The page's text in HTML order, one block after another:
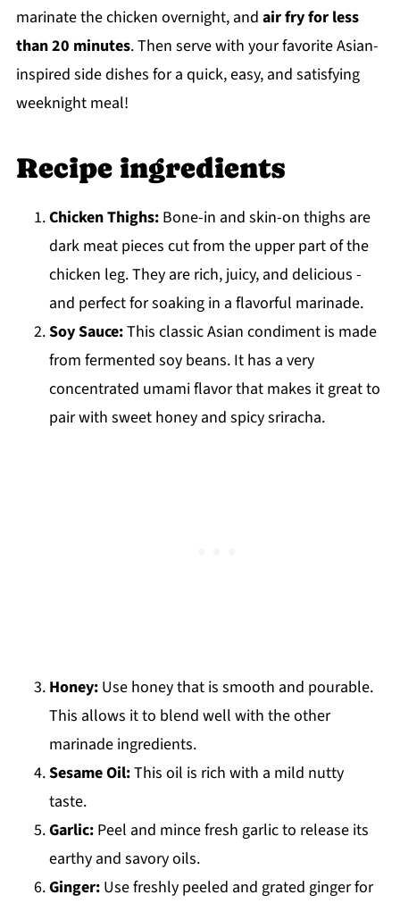
marinate the chicken overnight, and air fry for less
than 20 minutes. Then serve with your favorite Asian-
inspired side dishes for a quick, easy, and satisfying
weeknight meal!
Recipe ingredients
Chicken Thighs:Bone-in and skin-on thighs are
dark meat pieces cut from the upper part of the
chicken leg. They are rich, juicy, and delicious -
and perfect for soaking in a flavorful marinade.
Soy Sauce:This classic Asian condiment is made
from fermented soy beans. It has a very
concentrated umami flavor that makes it great to
pair with sweet honey and spicy sriracha.
Honey: Use honey that is smooth and pourable.
This allows it to blend well with the other
marinade ingredients.
Sesame Oil:This oil is rich with a mild nutty
taste.
Garlic:Peel and mince fresh garlic to release its
earthy and savory oils.
Ginger:Use freshly peeled and grated ginger for